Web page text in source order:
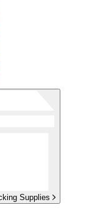
Supplies